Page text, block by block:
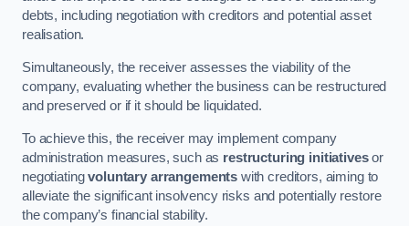
debts, including negotiation with creditors and potential asset
realisation.
Simultaneously, the receiver assesses the viability of the
company, evaluating whether the business can be restructured
and preserved or if it should be liquidated.
To achieve this, the receiver may implement company
administration measures, such as restructuring initiativesor
negotiatingvoluntary arrangements with creditors, aiming to
alleviate the significant insolvency risks and potentially restore
the company’s financial stability.